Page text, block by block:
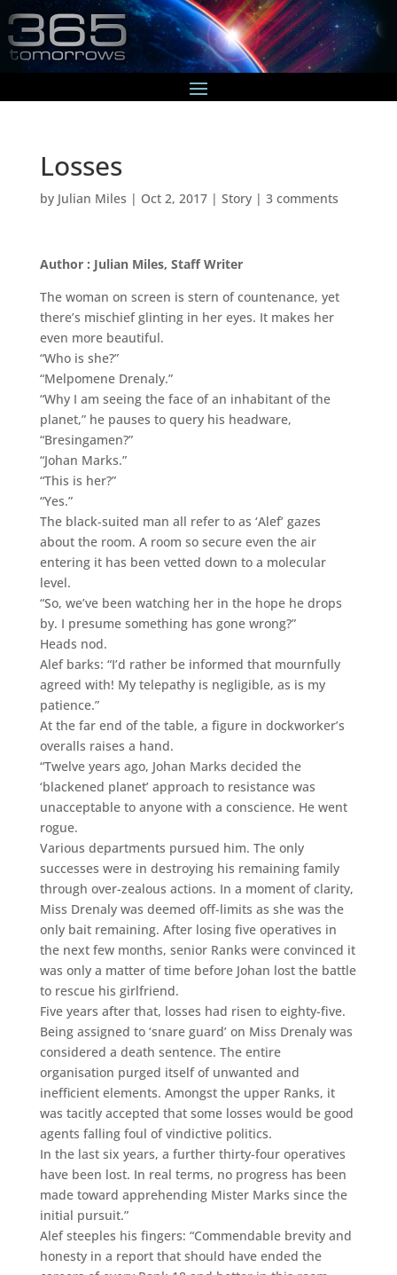
Losses
by Julian Miles | Oct 2, 2017| Story| 3 comments
Author : Julian Miles, Staff Writer
The woman on screen is stern of countenance, yet
there’s mischief glinting in her eyes. It makes her
even more beautiful.
“Who is she?”
“Melpomene Drenaly.”
“Why I am seeing the face of an inhabitant of the
planet,” he pauses to query his headware,
“Bresingamen?”
“Johan Marks.”
“This is her?”
“Yes.”
The black-suited man all refer to as ‘Alef’ gazes
about the room. A room so secure even the air
entering it has been vetted down to a molecular
level.
“So, we’ve been watching her in the hope he drops
by. I presume something has gone wrong?”
Heads nod.
Alef barks: “I’d rather be informed that mournfully
agreed with! My telepathy is negligible, as is my
patience.”
At the far end of the table, a figure in dockworker’s
overalls raises a hand.
“Twelve years ago, Johan Marks decided the
‘blackened planet’ approach to resistance was
unacceptable to anyone with a conscience. He went
rogue.
Various departments pursued him. The only
successes were in destroying his remaining family
through over-zealous actions. In a moment of clarity,
Miss Drenaly was deemed off-limits as she was the
only bait remaining. After losing five operatives in
the next few months, senior Ranks were convinced it
was only a matter of time before Johan lost the battle
to rescue his girlfriend.
Five years after that, losses had risen to eighty-five.
Being assigned to ‘snare guard’ on Miss Drenaly was
considered a death sentence. The entire
organisation purged itself of unwanted and
inefficient elements. Amongst the upper Ranks, it
was tacitly accepted that some losses would be good
agents falling foul of vindictive politics.
In the last six years, a further thirty-four operatives
have been lost. In real terms, no progress has been
made toward apprehending Mister Marks since the
initial pursuit.”
Alef steeples his fingers: “Commendable brevity and
honesty in a report that should have ended the